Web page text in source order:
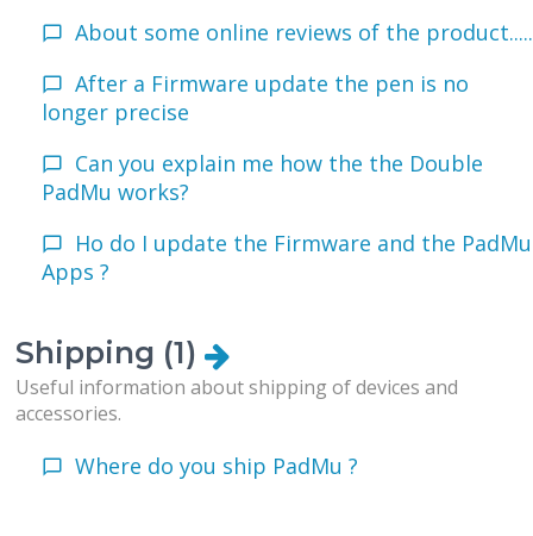
About some online reviews of the product.....
After a Firmware update the pen is no
longer precise
Can you explain me how the the Double
PadMu works?
Ho do I update the Firmware and the PadMu
Apps ?
Shipping (1)
Useful information about shipping of devices and
accessories.
Where do you ship PadMu ?